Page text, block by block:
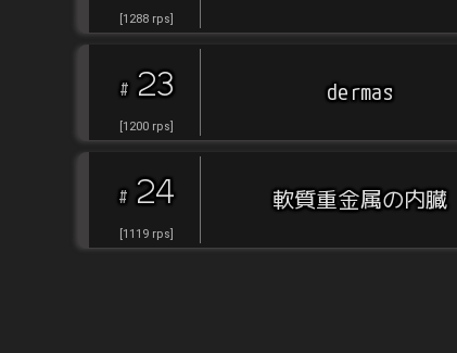
1288 rps
# 23
1200 rps
dermas
# 24
1119 rps
軟質重金属の内臓